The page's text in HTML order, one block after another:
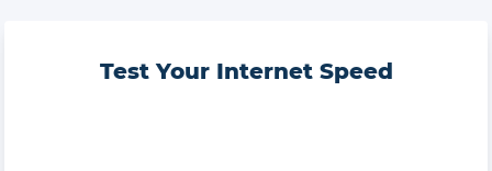
Test Your Internet Speed